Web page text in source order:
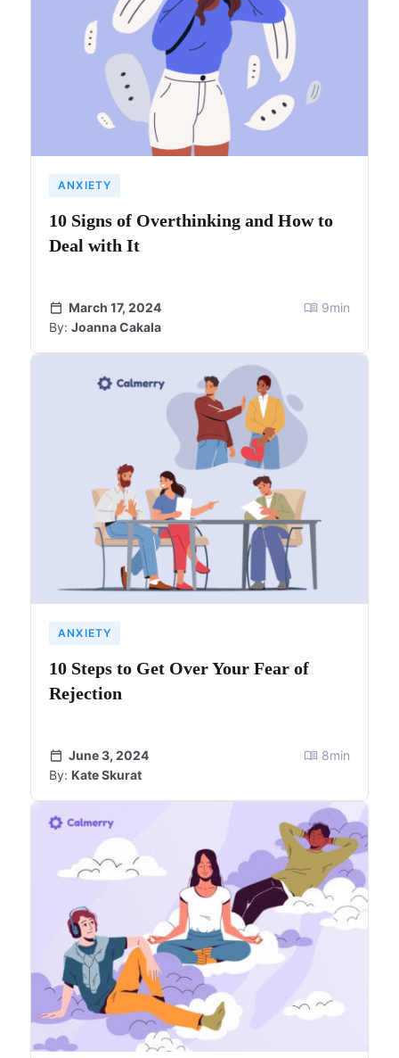
ANXIETY
10 Signs of Overthinking and How to
Deal with It
March 17, 2024
By: Joanna Cakala
9min
ANXIETY
10 Steps to Get Over Your Fear of
Rejection
June 3, 2024
By: Kate Skurat
8min